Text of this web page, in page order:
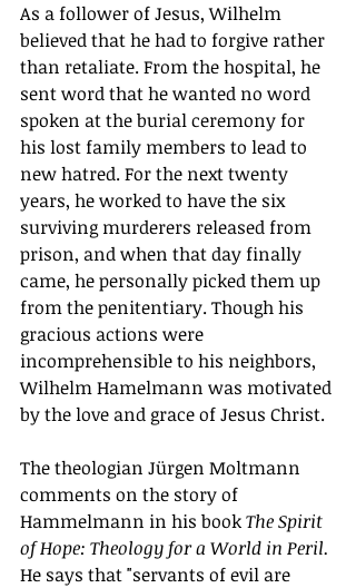
As a follower of Jesus, Wilhelm
believed that he had to forgive rather
than retaliate. From the hospital, he
sent word that he wanted no word
spoken at the burial ceremony for
his lost family members to lead to
new hatred. For the next twenty
years, he worked to have the six
surviving murderers released from
prison, and when that day finally
came, he personally picked them up
from the penitentiary. Though his
gracious actions were
incomprehensible to his neighbors,
Wilhelm Hamelmann was motivated
by the love and grace of Jesus Christ.
The theologian Jürgen Moltmann
comments on the story of
Hammelmann in his book The Spirit
of Hope: Theology for a World in Peril.
He says that "servants of evil are